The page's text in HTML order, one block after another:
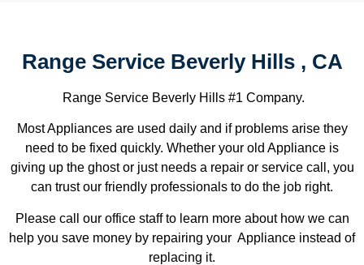
Range Service Beverly Hills , CA
Range Service Beverly Hills #1 Company.
Most Appliances are used daily and if problems arise they
need to be fixed quickly. Whether your old Appliance is
giving up the ghost or just needs a repair or service call, you
can trust our friendly professionals to do the job right.
Please call our office staff to learn more about how we can
help you save money by repairing your Appliance instead of
replacing it.